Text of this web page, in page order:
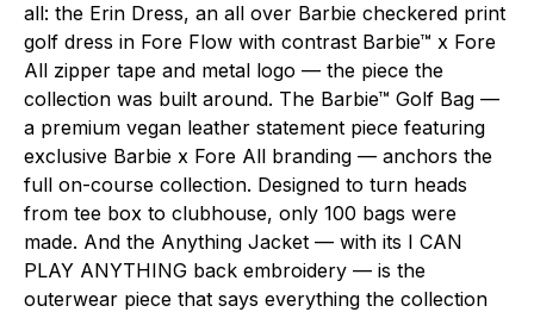
all: the Erin Dress, an all over Barbie checkered print
golf dress in Fore Flow with contrast Barbie™ x Fore
All zipper tape and metal logo — the piece the
collection was built around. The Barbie™ Golf Bag —
a premium vegan leather statement piece featuring
exclusive Barbie x Fore All branding — anchors the
full on-course collection. Designed to turn heads
from tee box to clubhouse, only 100 bags were
made. And the Anything Jacket — with its I CAN
PLAY ANYTHING back embroidery — is the
outerwear piece that says everything the collection